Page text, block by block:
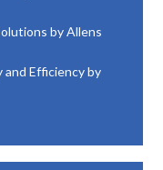
by Allens
and Efficiency by